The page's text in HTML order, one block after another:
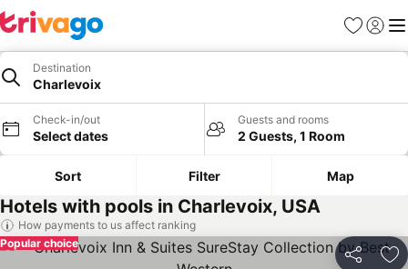
Favorites
Sign in
Destination
Charlevoix
Check-in/out
Select dates
Guests and rooms
2 Guests, 1 Room
Sort Filter Map
Hotels with pools in Charlevoix, USA
How payments to us affect ranking
Share
Popular choice